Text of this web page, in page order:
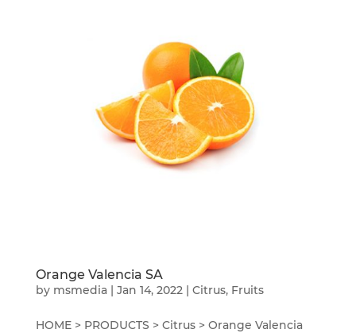
Orange Valencia SA
by msmedia| Jan 14, 2022| Citrus, Fruits
HOME > PRODUCTS > Citrus > Orange Valencia